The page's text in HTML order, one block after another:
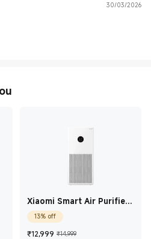
30/03/2026
₹44,999
Xiaomi Smart Air Purifier
4 Lite
13% off
₹12,999 Current Price
₹14,999Marketing price